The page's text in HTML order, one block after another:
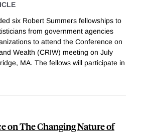
six Robert Summers fellowships to
from government agencies
to attend the Conference on
Wealth (CRIW) meeting on July
MA. The fellows will participate in
on The Changing Nature of